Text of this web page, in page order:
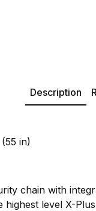
Description
in)
chain with
level X-